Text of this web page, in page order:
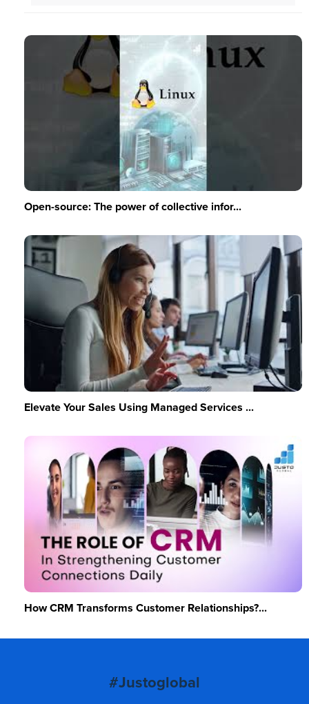
Open-source: The power of collective infor...
Elevate Your Sales Using Managed Services ...
How CRM Transforms Customer Relationships?...
#Justoglobal